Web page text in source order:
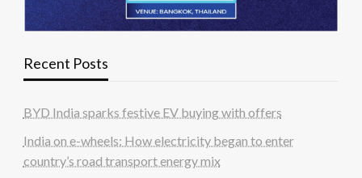
Recent Posts
BYD India sparks festive EV buying with offers
India on e-wheels: How electricity began to enter
country’s road transport energy mix